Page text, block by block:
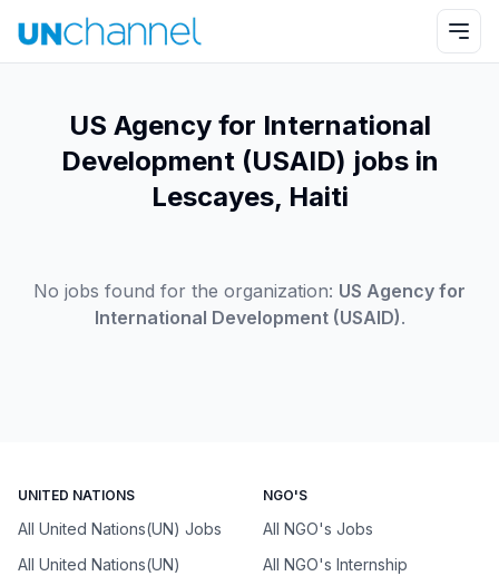
US Agency for International
Development (USAID) jobs in
Lescayes, Haiti
No jobs found for the organization: US Agency for
International Development (USAID).
UNITED NATIONS
All United Nations(UN) Jobs
All United Nations(UN)
NGO'S
All NGO's Jobs
All NGO's Internship